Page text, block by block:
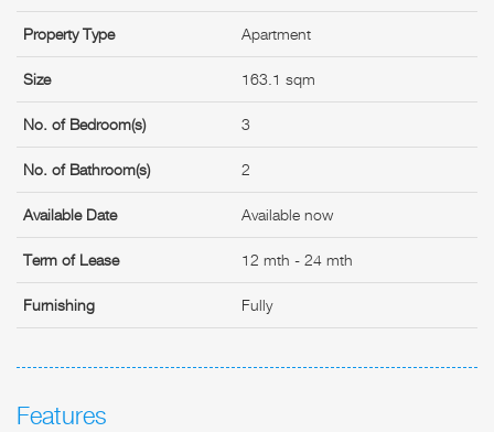
Property Type Apartment
Size 163.1 sqm
No. of Bedroom(s) 3
No. of Bathroom(s) 2
Available Date Available now
Term of Lease 12 mth - 24 mth
Furnishing Fully
Features